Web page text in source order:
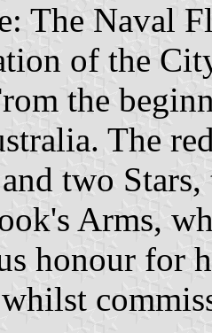
The Naval
of the
the
The
two
Arms,
honour for